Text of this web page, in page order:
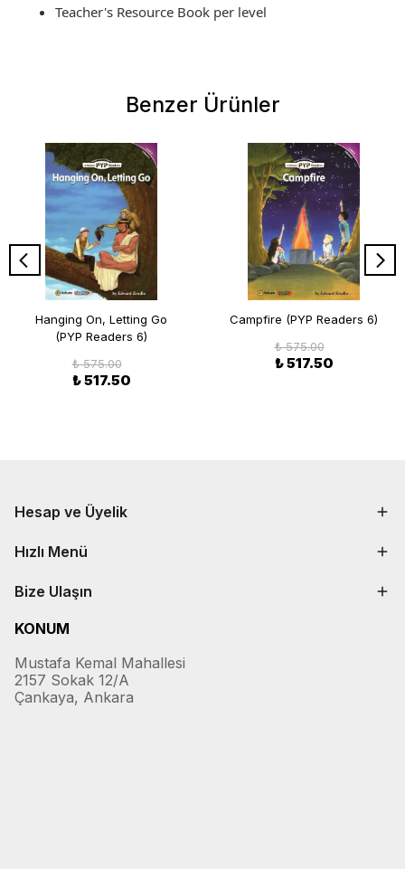
Teacher's Resource Book per level
Benzer Ürünler
Hanging On, Letting Go
(PYP Readers 6)
₺ 575.00
₺ 517.50
Campfire (PYP Readers 6)
₺ 575.00
₺ 517.50
Hesap ve Üyelik
Hızlı Menü
Bize Ulaşın
KONUM
Mustafa Kemal Mahallesi
2157 Sokak 12/A
Çankaya, Ankara